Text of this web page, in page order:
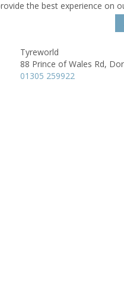
the best experience on
Tyreworld
88 Prince of Wales Rd,
01305 259922